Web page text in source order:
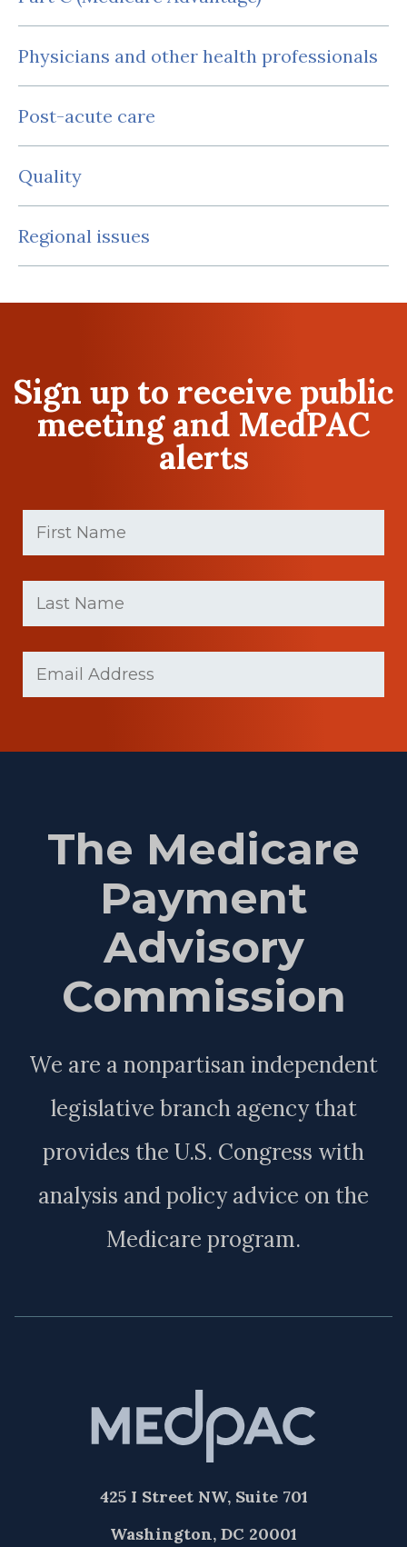
Physicians and other health professionals
Post-acute care
Quality
Regional issues
Sign up to receive public
meeting and MedPAC
alerts
First
Name
(Required)
Last
Name
(Required)
The Medicare
Payment
Advisory
Commission
We are a nonpartisan independent
legislative branch agency that
provides the U.S. Congress with
analysis and policy advice on the
Medicare program.
425 I Street NW, Suite 701
Washington, DC 20001